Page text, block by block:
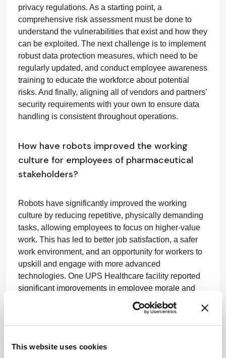
This website uses cookies
privacy regulations. As a starting point, a
comprehensive risk assessment must be done to
understand the vulnerabilities that exist and how they
can be exploited. The next challenge is to implement
robust data protection measures, which need to be
regularly updated, and conduct employee awareness
training to educate the workforce about potential
risks. And finally, aligning all of vendors and partners’
security requirements with your own to ensure data
handling is consistent throughout operations.
How have robots improved the working
culture for employees of pharmaceutical
stakeholders?
Robots have significantly improved the working
culture by reducing repetitive, physically demanding
tasks, allowing employees to focus on higher-value
work. This has led to better job satisfaction, a safer
work environment, and an opportunity for workers to
upskill and engage with more advanced
technologies. One UPS Healthcare facility reported
significant improvements in employee morale and
virtually eliminated push-pull injuries from handling
manual carts, while also achieving a54 percent
increasein lines picked.